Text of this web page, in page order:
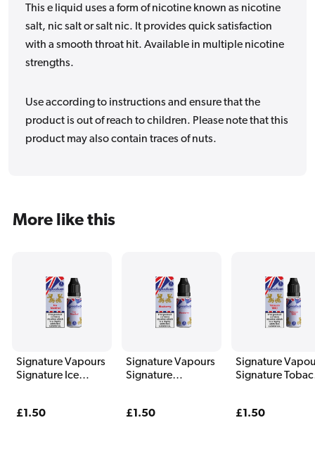
This e liquid uses a form of nicotine known as nicotine
salt, nic salt or salt nic. It provides quick satisfaction
with a smooth throat hit. Available in multiple nicotine
strengths.
Use according to instructions and ensure that the
product is out of reach to children. Please note that this
product may also contain traces of nuts.
More like this
Signature Vapours
Signature Ice
Regular
£1.50
Signature Vapours
Signature
Regular
£1.50
Signature
Signature
Regular
£1.50